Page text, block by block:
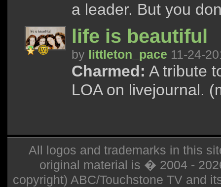
a leader. But you
life is beautiful
by littleton_pace 11-24-
Charmed: A tribute
LOA on livejournal.
All logos and trademarks in this
original material is � 2004 -
copyright) ABC/Touchstone TV and